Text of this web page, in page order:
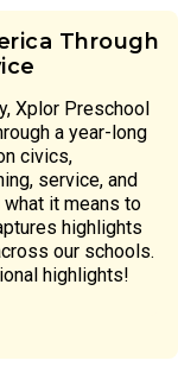
Through
Xplor Preschool
a year-long
civics,
service, and
it means to
highlights
our schools.
highlights!